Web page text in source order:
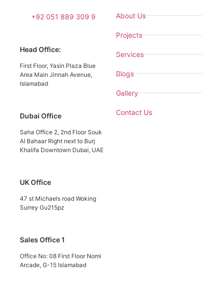
+92 051 889 309 9
Head Office:
First Floor, Yasin Plaza Blue
Area Main Jinnah Avenue,
Islamabad
Dubai Office
Saha Office 2, 2nd Floor Souk
Al Bahaar Right next to Burj
Khalifa Downtown Dubai, UAE
UK Office
47 st Michaels road Woking
Surrey Gu215pz
Sales Office 1
Office No: 08 First Floor Nomi
Arcade, G-15 Islamabad
About Us
Projects
Services
Blogs
Gallery
Contact Us